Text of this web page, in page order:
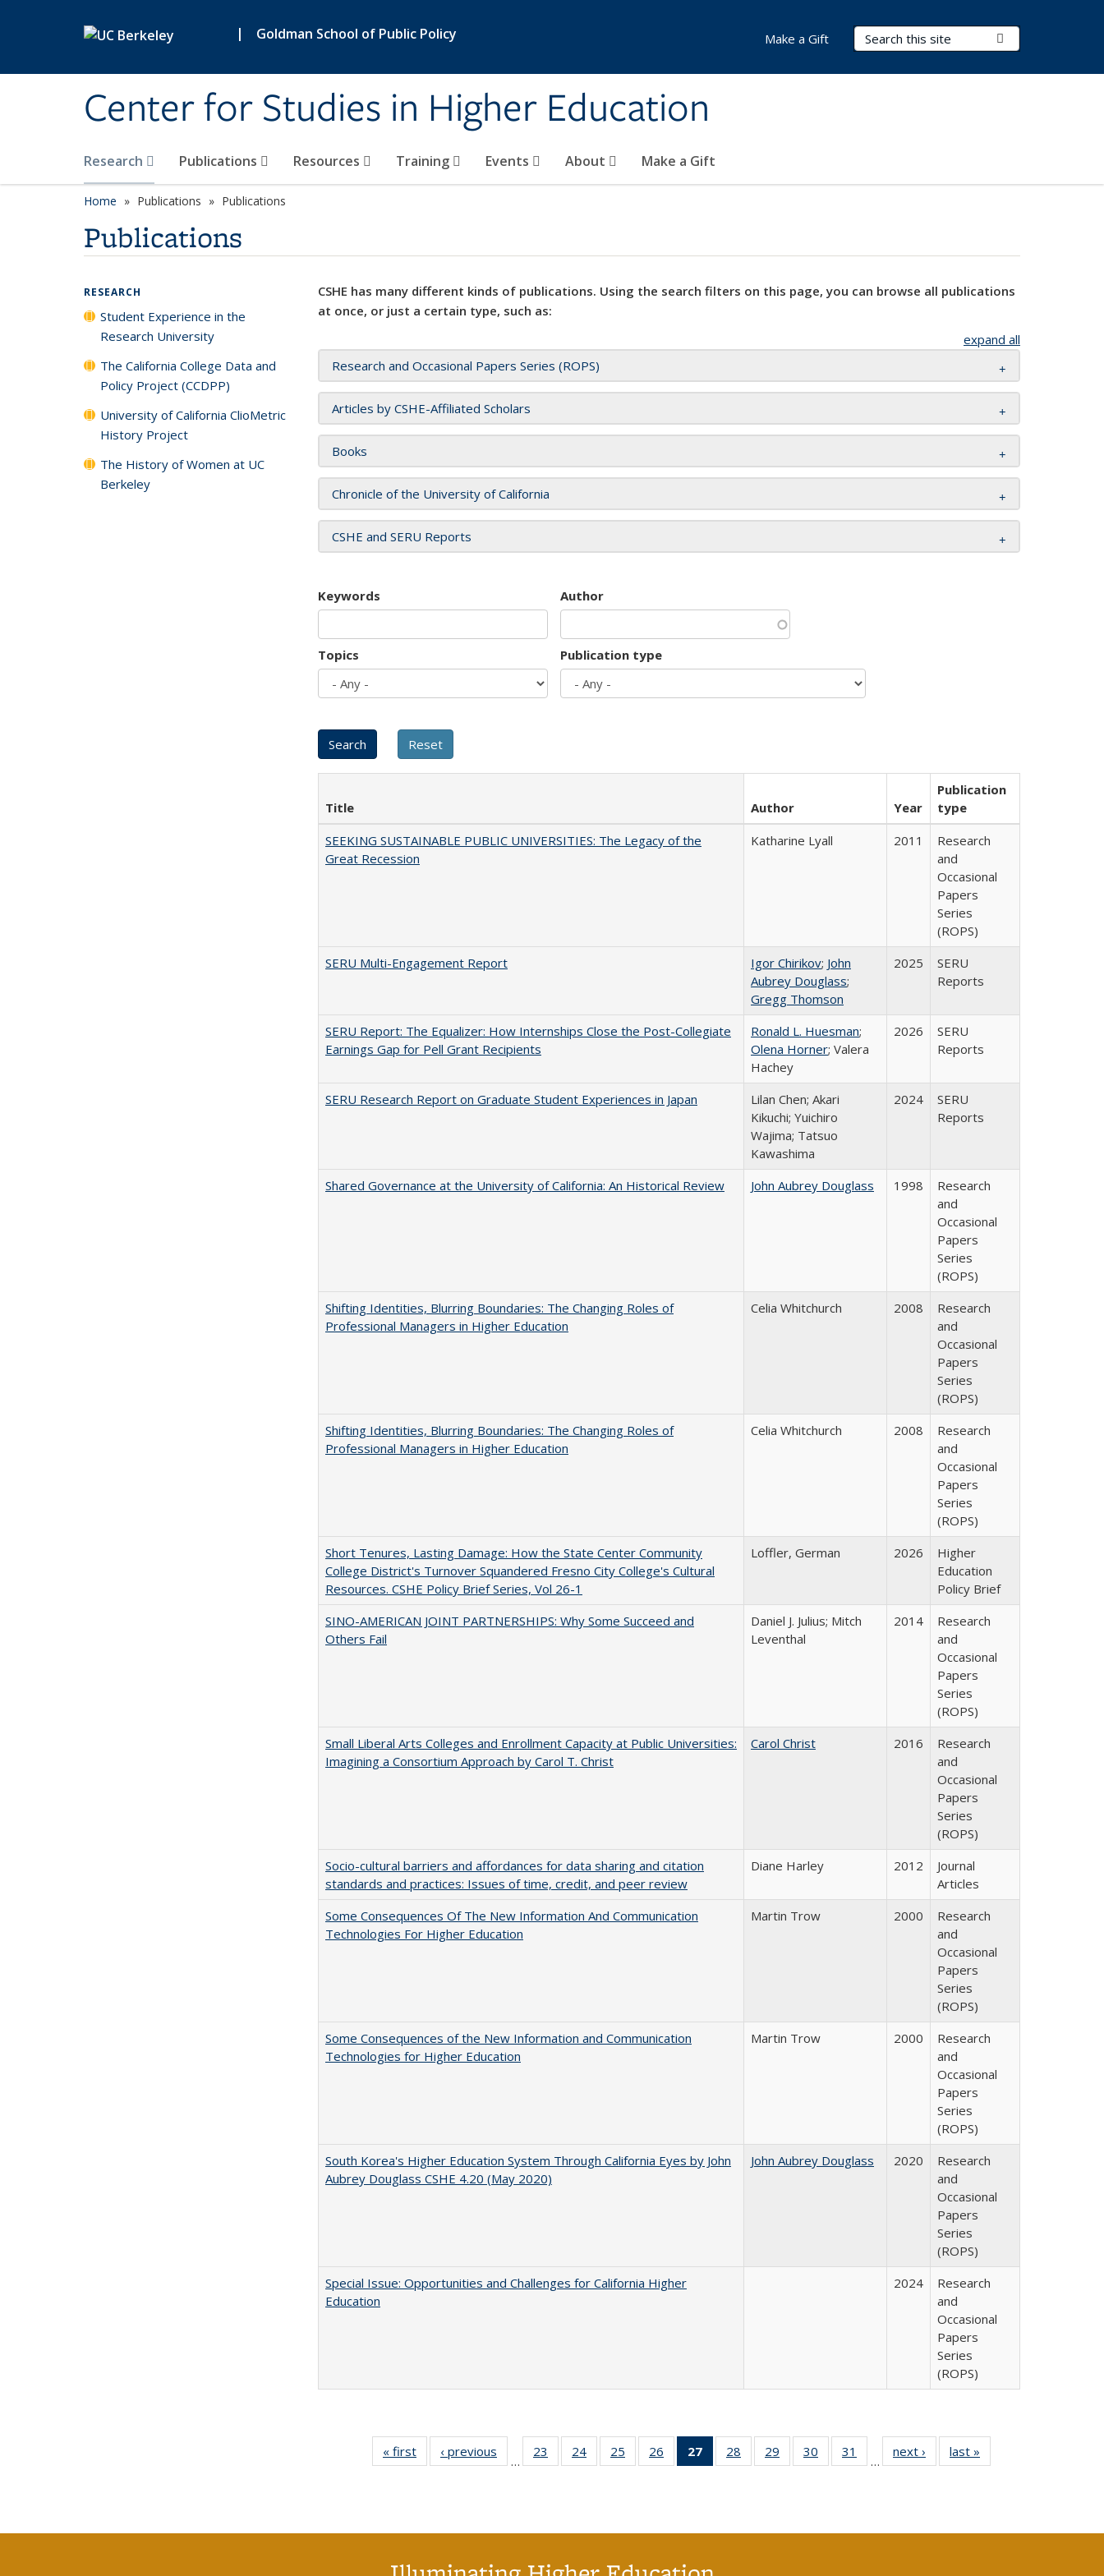
| Goldman School of Public Policy
Center for Studies in Higher Education
Search Terms
Research Publications Resources Training Events About Make a Gift
Make a Gift
Home Publications Publications
Publications
CSHE has many different kinds of publications. Using the search filters on this page, you can browse all publications
at once, or just a certain type, such as:
expand all
Research and Occasional Papers Series (ROPS)
Articles by CSHE-Affiliated Scholars
Books
Chronicle of the University of California
CSHE and SERU Reports
Keywords Author
Topics Publication type
Title Author Year
Publication
type
SEEKING SUSTAINABLE PUBLIC UNIVERSITIES: The Legacy of the
Great Recession
Katharine Lyall 2011
Research
and
Occasional
Papers
Series
(ROPS)
SERU Multi-Engagement Report
Igor Chirikov; John
Aubrey Douglass;
Gregg Thomson
2025
SERU
Reports
SERU Report: The Equalizer: How Internships Close the Post-Collegiate
Earnings Gap for Pell Grant Recipients
Ronald L. Huesman;
Olena Horner; Valera
Hachey
2026
SERU
Reports
SERU Research Report on Graduate Student Experiences in Japan
Lilan Chen; Akari
Kikuchi; Yuichiro
Wajima; Tatsuo
Kawashima
2024
SERU
Reports
Shared Governance at the University of California: An Historical Review John Aubrey Douglass 1998
Research
and
Occasional
Papers
Series
(ROPS)
Shifting Identities, Blurring Boundaries: The Changing Roles of
Professional Managers in Higher Education
Celia Whitchurch 2008
Research
and
Occasional
Papers
Series
(ROPS)
Shifting Identities, Blurring Boundaries: The Changing Roles of
Professional Managers in Higher Education
Celia Whitchurch 2008
Research
and
Occasional
Papers
Series
(ROPS)
Short Tenures, Lasting Damage: How the State Center Community
College District's Turnover Squandered Fresno City College's Cultural
Resources. CSHE Policy Brief Series, Vol 26-1
Loffler, German 2026
Higher
Education
Policy Brief
SINO-AMERICAN JOINT PARTNERSHIPS: Why Some Succeed and
Others Fail
Daniel J. Julius; Mitch
Leventhal
2014
Research
and
Occasional
Papers
Series
(ROPS)
Small Liberal Arts Colleges and Enrollment Capacity at Public Universities:
Imagining a Consortium Approach by Carol T. Christ
Carol Christ 2016
Research
and
Occasional
Papers
Series
(ROPS)
Socio-cultural barriers and affordances for data sharing and citation
standards and practices: Issues of time, credit, and peer review
Diane Harley 2012
Journal
Articles
Some Consequences Of The New Information And Communication
Technologies For Higher Education
Martin Trow 2000
Research
and
Occasional
Papers
Series
(ROPS)
Some Consequences of the New Information and Communication
Technologies for Higher Education
Martin Trow 2000
Research
and
Occasional
Papers
Series
(ROPS)
South Korea's Higher Education System Through California Eyes by John
Aubrey Douglass CSHE 4.20 (May 2020)
John Aubrey Douglass 2020
Research
and
Occasional
Papers
Series
(ROPS)
Special Issue: Opportunities and Challenges for California Higher
Education
2024
Research
and
Occasional
Papers
Series
(ROPS)
« first
Full listing
table:
‹ previous
Full listing
table:
…
23
of 40 Full
listing table:
24
of 40 Full
listing table:
25
of 40 Full
listing table:
26
of 40 Full
listing table:
27
of 40 Full
listing
28
of 40 Full
listing table:
29
of 40 Full
listing table:
30
of 40 Full
listing table:
31
of 40 Full
listing table:
…
next ›
Full listing
table:
last »
RESEARCH
Student Experience in the
Research University
The California College Data and
Policy Project (CCDPP)
University of California ClioMetric
History Project
The History of Women at UC
Berkeley